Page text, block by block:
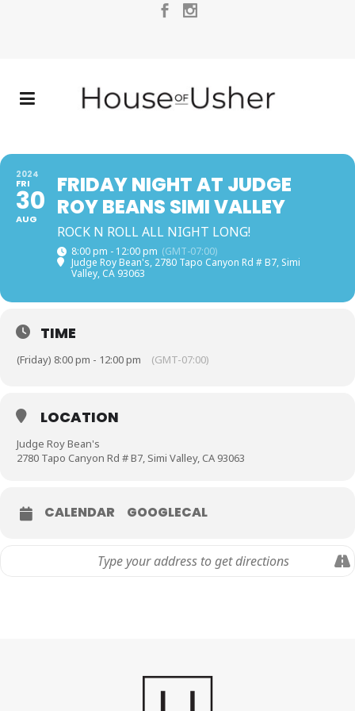
2024
FRI
30
AUG
FRIDAY NIGHT AT JUDGE
ROY BEANS SIMI VALLEY
ROCK N ROLL ALL NIGHT LONG!
8:00 pm - 12:00 pm (GMT-07:00)
Judge Roy Bean's, 2780 Tapo Canyon Rd # B7, Simi
Valley, CA 93063
TIME
(Friday) 8:00 pm - 12:00 pm (GMT-07:00)
LOCATION
Judge Roy Bean's
2780 Tapo Canyon Rd # B7, Simi Valley, CA 93063
CALENDAR GOOGLECAL